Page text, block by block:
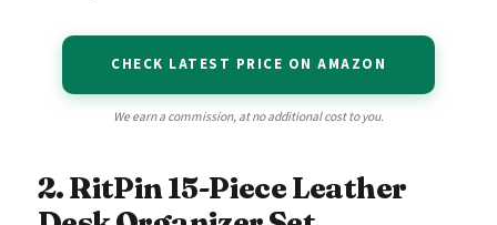
CHECK LATEST PRICE ON AMAZON
We earn a commission, at no additional cost to you.
2. RitPin 15-Piece Leather